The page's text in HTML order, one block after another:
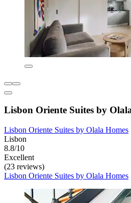
Lisbon Oriente Suites by
Lisbon Oriente Suites by Olala Homes
Lisbon
8.8/10
Excellent
(23 reviews)
Lisbon Oriente Suites by Olala Homes